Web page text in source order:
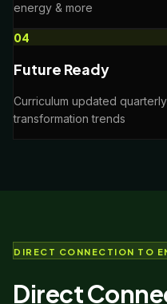
energy & more
04
Future Ready
Curriculum updated
transformation trends
DIRECT CONNECTION TO
Direct